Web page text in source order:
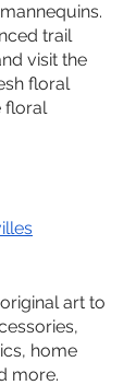
trail
visit the
floral
floral
art to
home
more.